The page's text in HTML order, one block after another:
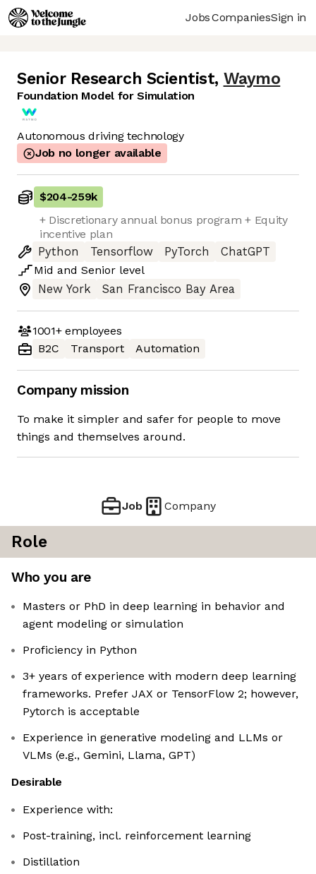
JobsCompaniesSign in
Senior Research Scientist, Waymo
Foundation Model for Simulation
Autonomous driving technology
Job no longer available
$204-259k
+ Discretionary annual bonus program + Equity
incentive plan
Python
Tensorflow PyTorch
ChatGPT
Mid and Senior level
New York
San Francisco Bay Area
1001+employees
B2C
Transport Automation
Company mission
To make it simpler and safer for people to move
things and themselves around.
Job Company
Role
Who you are
Masters or PhD in deep learning in behavior and
agent modeling or simulation
Proficiency in Python
3+ years of experience with modern deep learning
frameworks. Prefer JAX or TensorFlow 2; however,
Pytorch is acceptable
Experience in generative modeling and LLMs or
VLMs (e.g., Gemini, Llama, GPT)
Desirable
Experience with:
Post-training, incl. reinforcement learning
Distillation